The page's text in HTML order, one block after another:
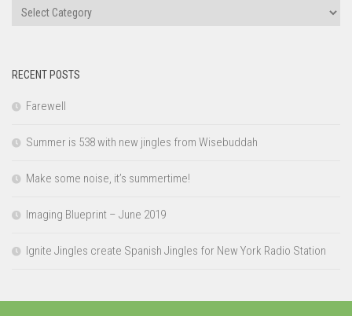
Categories
RECENT POSTS
Farewell
Summer is 538 with new jingles from Wisebuddah
Make some noise, it’s summertime!
Imaging Blueprint – June 2019
Ignite Jingles create Spanish Jingles for New York Radio Station